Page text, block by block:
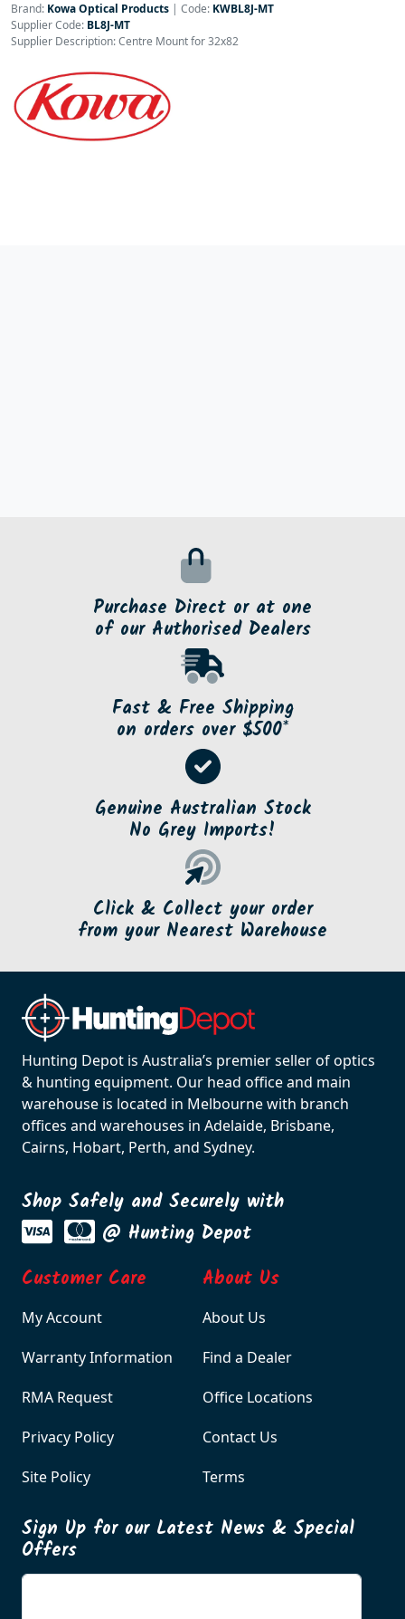
Brand: Kowa Optical Products | Code: KWBL8J-MT
Supplier Code: BL8J-MT
Supplier Description: Centre Mount for 32x82
Purchase Direct or at one
of our Authorised Dealers
Fast & Free Shipping
on orders over $500*
Genuine Australian Stock
No Grey Imports!
Click & Collect your order
from your Nearest Warehouse
Hunting Depot is Australia’s premier seller of optics
& hunting equipment. Our head office and main
warehouse is located in Melbourne with branch
offices and warehouses in Adelaide, Brisbane,
Cairns, Hobart, Perth, and Sydney.
Shop Safely and Securely with
@ Hunting Depot
Customer Care
My Account
Warranty Information
RMA Request
Privacy Policy
Site Policy
About Us
About Us
Find a Dealer
Office Locations
Contact Us
Terms
Sign Up for our Latest News & Special
Offers